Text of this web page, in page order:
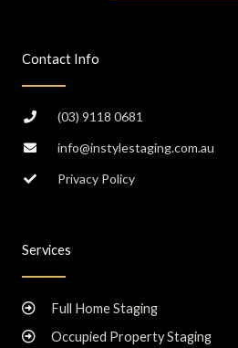
Contact Info
(03) 9118 0681
info@instylestaging.com.au
Privacy Policy
Services
Full Home Staging
Occupied Property Staging